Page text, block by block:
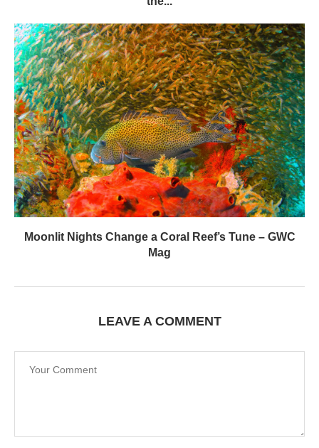
Moonlit Nights Change a Coral Reef’s Tune – GWC
Mag
LEAVE A COMMENT